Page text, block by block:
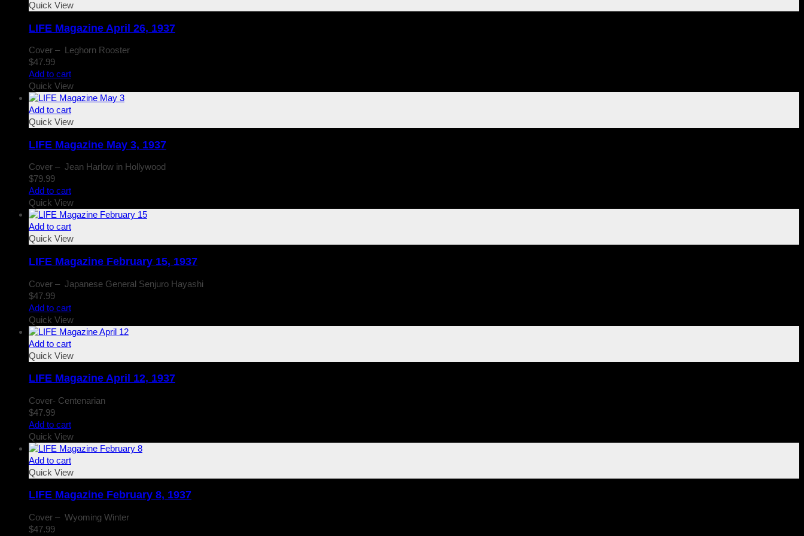
Quick View
LIFE Magazine April 26, 1937
Cover – Leghorn Rooster
$47.99
Add to cart
Quick View
Add to cart
Quick View
LIFE Magazine May 3, 1937
Cover – Jean Harlow in Hollywood
$79.99
Add to cart
Quick View
Add to cart
Quick View
LIFE Magazine February 15, 1937
Cover – Japanese General Senjuro Hayashi
$47.99
Add to cart
Quick View
Add to cart
Quick View
LIFE Magazine April 12, 1937
Cover- Centenarian
$47.99
Add to cart
Quick View
Add to cart
Quick View
LIFE Magazine February 8, 1937
Cover – Wyoming Winter
$47.99